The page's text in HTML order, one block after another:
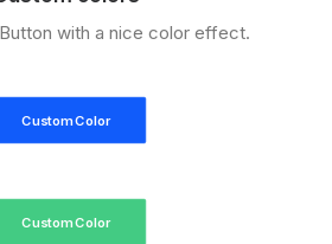
with a nice color effect.
Custom Color
Custom Color